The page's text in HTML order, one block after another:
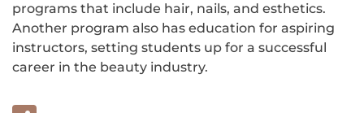
programs that include hair, nails, and esthetics.
Another program also has education for aspiring
instructors, setting students up for a successful
career in the beauty industry.